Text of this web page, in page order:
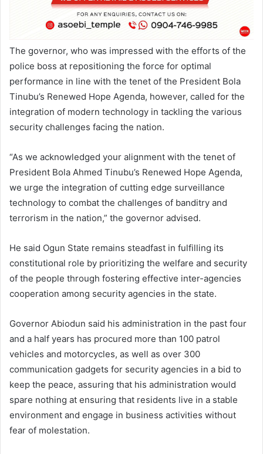
The governor, who was impressed with the efforts of the
police boss at repositioning the force for optimal
performance in line with the tenet of the President Bola
Tinubu’s Renewed Hope Agenda, however, called for the
integration of modern technology in tackling the various
security challenges facing the nation.
“As we acknowledged your alignment with the tenet of
President Bola Ahmed Tinubu’s Renewed Hope Agenda,
we urge the integration of cutting edge surveillance
technology to combat the challenges of banditry and
terrorism in the nation,” the governor advised.
He said Ogun State remains steadfast in fulfilling its
constitutional role by prioritizing the welfare and security
of the people through fostering effective inter-agencies
cooperation among security agencies in the state.
Governor Abiodun said his administration in the past four
and a half years has procured more than 100 patrol
vehicles and motorcycles, as well as over 300
communication gadgets for security agencies in a bid to
keep the peace, assuring that his administration would
spare nothing at ensuring that residents live in a stable
environment and engage in business activities without
fear of molestation.